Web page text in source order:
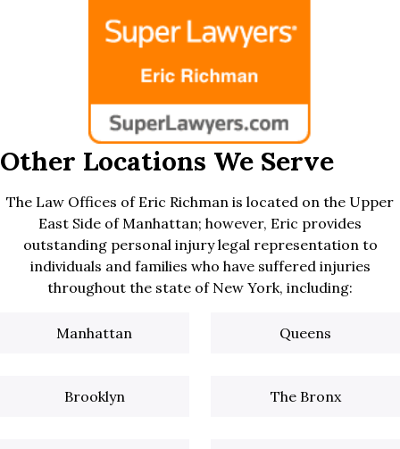
Other Locations We Serve
The Law Offices of Eric Richman is located on the Upper
East Side of Manhattan; however, Eric provides
outstanding personal injury legal representation to
individuals and families who have suffered injuries
throughout the state of New York, including:
Manhattan Queens
Brooklyn The Bronx